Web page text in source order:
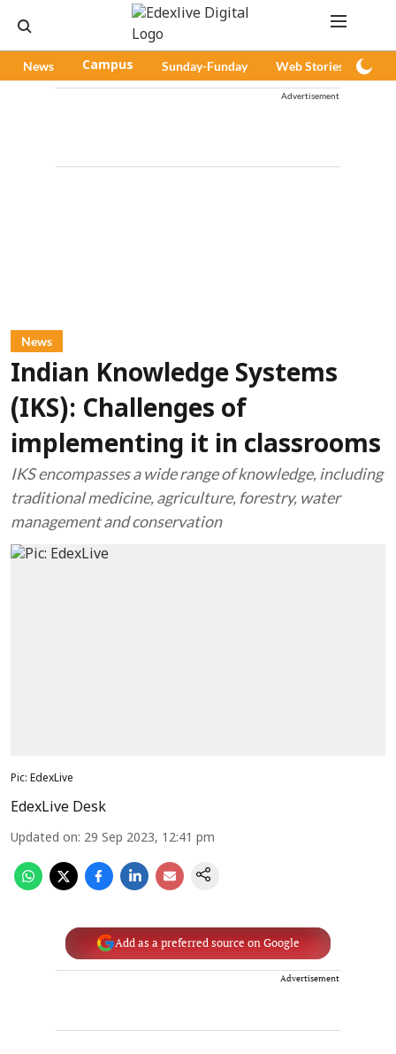
News Campus Sunday-Funday Web Stories
Advertisement
News
Indian Knowledge Systems
(IKS): Challenges of
implementing it in classrooms
IKS encompasses a wide range of knowledge, including
traditional medicine, agriculture, forestry, water
management and conservation
Pic: EdexLive
EdexLive Desk
Updated on: 29 Sep 2023, 12:41 pm
Add as a preferred source on Google
Advertisement